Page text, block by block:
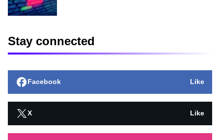
Stay connected
Facebook Like
X Like